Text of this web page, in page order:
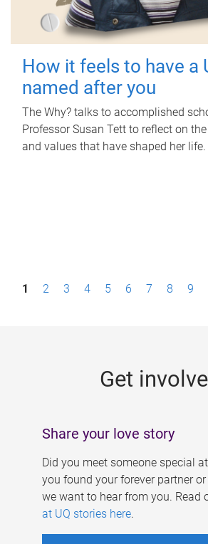
How it feels to have a
named after you
The Why? talks to accomplished
Professor Susan Tett to reflect on
and values that have shaped her life.
P1 2 3 4 5 6 7 8 9
Get
Share your love story
Did you meet someone special
you found your forever partner
we want to hear from you. Read
at UQ stories here.